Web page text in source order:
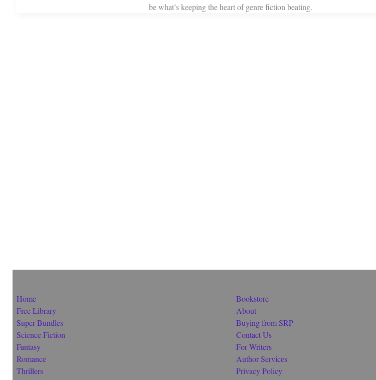
be what’s keeping the heart of genre fiction beating.
Home
Free Library
Super-Bundles
Science Fiction
Fantasy
Romance
Thrillers
Bookstore
About
Buying from SRP
Contact Us
For Writers
Author Services
Privacy Policy